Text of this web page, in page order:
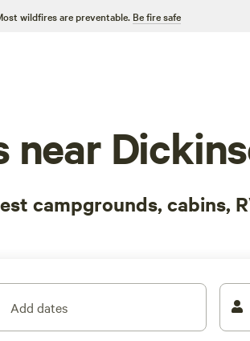
wildfires are preventable. Be fire safe
near
campgrounds, cabins,
Add dates